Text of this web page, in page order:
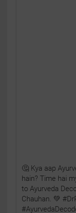
🤔 Kya aap
hain? Time hai
to Ayurveda
Chauhan. 💚